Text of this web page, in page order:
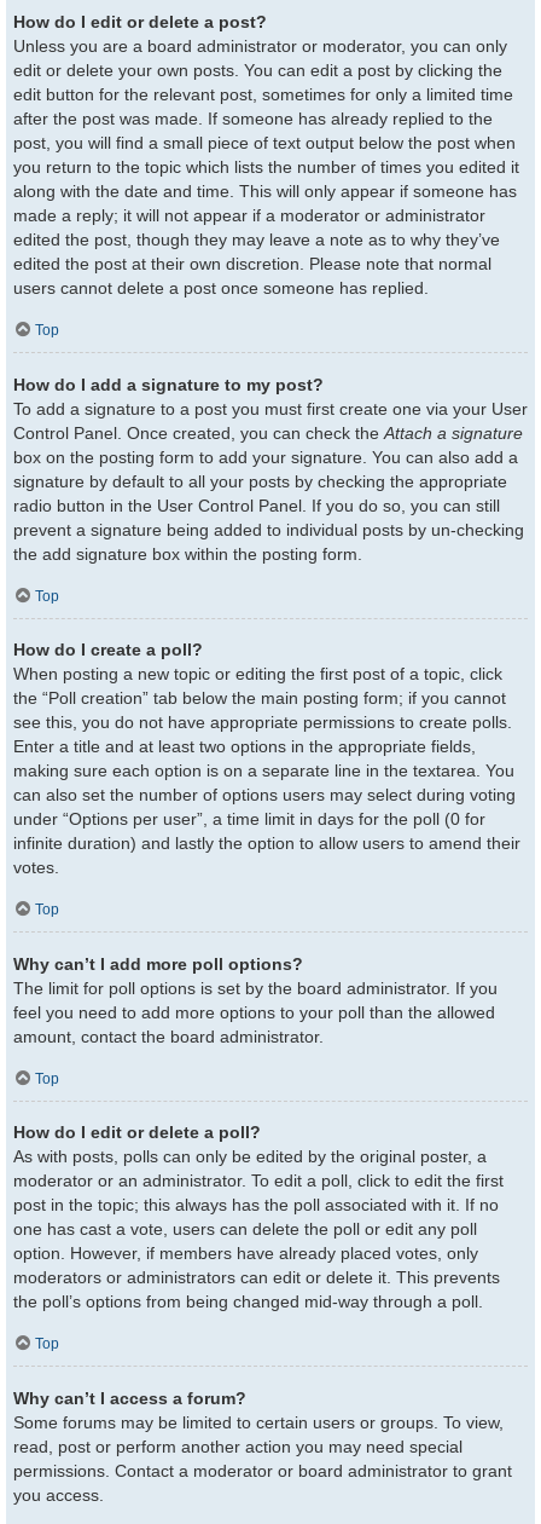
How do I edit or delete a post?
Unless you are a board administrator or moderator, you can only
edit or delete your own posts. You can edit a post by clicking the
edit button for the relevant post, sometimes for only a limited time
after the post was made. If someone has already replied to the
post, you will find a small piece of text output below the post when
you return to the topic which lists the number of times you edited it
along with the date and time. This will only appear if someone has
made a reply; it will not appear if a moderator or administrator
edited the post, though they may leave a note as to why they’ve
edited the post at their own discretion. Please note that normal
users cannot delete a post once someone has replied.
Top
How do I add a signature to my post?
To add a signature to a post you must first create one via your User
Control Panel. Once created, you can check the Attach a signature
box on the posting form to add your signature. You can also add a
signature by default to all your posts by checking the appropriate
radio button in the User Control Panel. If you do so, you can still
prevent a signature being added to individual posts by un-checking
the add signature box within the posting form.
Top
How do I create a poll?
When posting a new topic or editing the first post of a topic, click
the “Poll creation” tab below the main posting form; if you cannot
see this, you do not have appropriate permissions to create polls.
Enter a title and at least two options in the appropriate fields,
making sure each option is on a separate line in the textarea. You
can also set the number of options users may select during voting
under “Options per user”, a time limit in days for the poll (0 for
infinite duration) and lastly the option to allow users to amend their
votes.
Top
Why can’t I add more poll options?
The limit for poll options is set by the board administrator. If you
feel you need to add more options to your poll than the allowed
amount, contact the board administrator.
Top
How do I edit or delete a poll?
As with posts, polls can only be edited by the original poster, a
moderator or an administrator. To edit a poll, click to edit the first
post in the topic; this always has the poll associated with it. If no
one has cast a vote, users can delete the poll or edit any poll
option. However, if members have already placed votes, only
moderators or administrators can edit or delete it. This prevents
the poll’s options from being changed mid-way through a poll.
Top
Why can’t I access a forum?
Some forums may be limited to certain users or groups. To view,
read, post or perform another action you may need special
permissions. Contact a moderator or board administrator to grant
you access.